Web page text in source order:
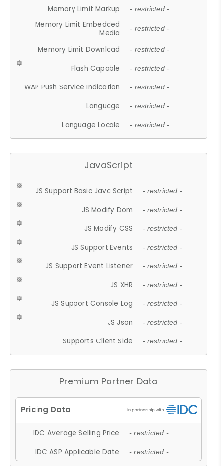
Memory Limit Markup - restricted -
Memory Limit Embedded
Media
- restricted -
Memory Limit Download - restricted -
Flash Capable - restricted -
WAP Push Service Indication - restricted -
Language - restricted -
Language Locale - restricted -
JavaScript
JS Support Basic Java Script - restricted -
JS Modify Dom - restricted -
JS Modify CSS - restricted -
JS Support Events - restricted -
JS Support Event Listener - restricted -
JS XHR - restricted -
JS Support Console Log - restricted -
JS Json - restricted -
Supports Client Side - restricted -
Premium Partner Data
IDC Average Selling Price - restricted -
IDC ASP Applicable Date - restricted -